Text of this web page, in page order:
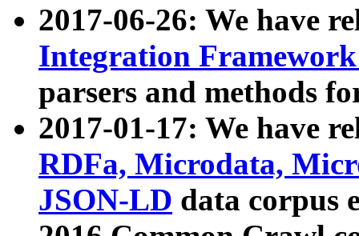
2017-06-26: We have
Integration
parsers and methods
2017-01-17: We have
RDFa, Microdata,
JSON-LD data corpus